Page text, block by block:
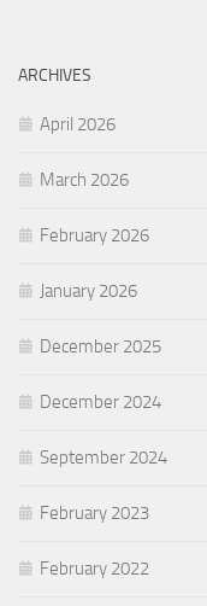
ARCHIVES
April 2026
March 2026
February 2026
January 2026
December 2025
December 2024
September 2024
February 2023
February 2022